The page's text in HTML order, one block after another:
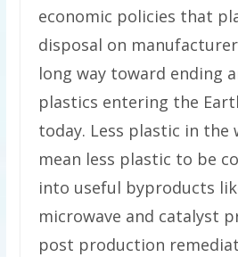
economic policies that
disposal on
long way toward ending
plastics entering the
today. Less plastic in the
mean less plastic to be
into useful byproducts
microwave and catalyst
post production